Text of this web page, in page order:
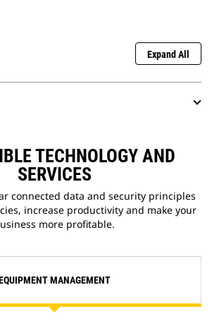
Expand All
TECHNOLOGY AND
SERVICES
connected data and security principles
increase productivity and make your
more profitable.
MANAGEMENT